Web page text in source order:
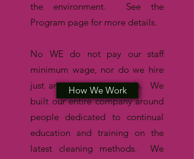
the environment. See the
Program page for more details.
No WE do not pay our staff
minimum wage, nor do we hire
just anyone needing a job. We
built our entire company around
people dedicated to continual
education and training on the
latest cleaning methods. We
Program
How We Work